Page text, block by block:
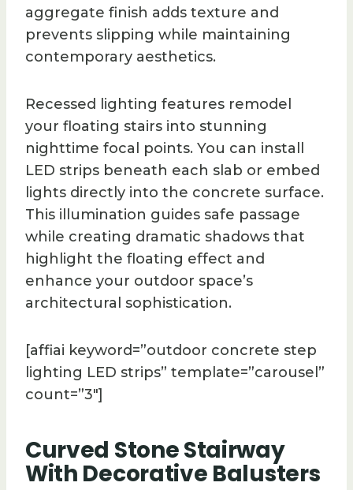
aggregate finish adds texture and
prevents slipping while maintaining
contemporary aesthetics.
Recessed lighting features remodel
your floating stairs into stunning
nighttime focal points. You can install
LED strips beneath each slab or embed
lights directly into the concrete surface.
This illumination guides safe passage
while creating dramatic shadows that
highlight the floating effect and
enhance your outdoor space’s
architectural sophistication.
[affiai keyword=”outdoor concrete step
lighting LED strips” template=”carousel”
count=”3″]
Curved Stone Stairway
With Decorative Balusters